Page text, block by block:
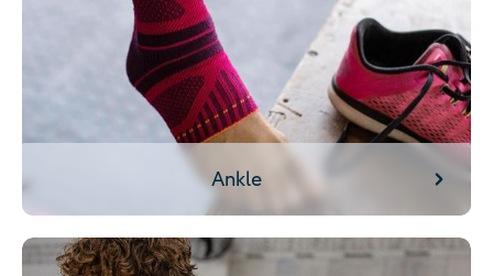
Ankle
Arm/Elbow